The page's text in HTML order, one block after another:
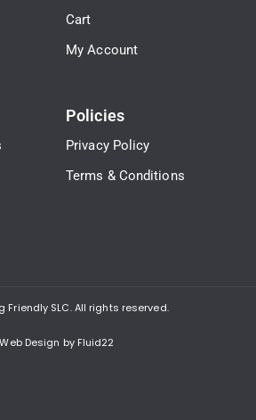
Cart
My Account
Policies
Privacy Policy
Terms & Conditions
Friendly SLC. All rights reserved.
Web Design by Fluid22